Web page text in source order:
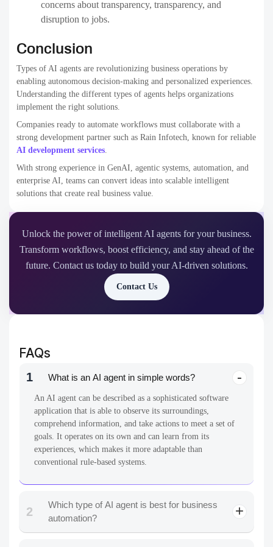
concerns about transparency, transparency, and
disruption to jobs.
Conclusion
Types of AI agents are revolutionizing business operations by
enabling autonomous decision-making and personalized experiences.
Understanding the different types of agents helps organizations
implement the right solutions.
Companies ready to automate workflows must collaborate with a
strong development partner such as Rain Infotech, known for reliable
AI development services.
With strong experience in GenAI, agentic systems, automation, and
enterprise AI, teams can convert ideas into scalable intelligent
solutions that create real business value.
Unlock the power of intelligent AI agents for your business.
Transform workflows, boost efficiency, and stay ahead of the
future. Contact us today to build your AI-driven solutions.
Contact Us
FAQs
1 What is an AI agent in simple words?
An AI agent can be described as a sophisticated software
application that is able to observe its surroundings,
comprehend information, and take actions to meet a set of
goals. It operates on its own and can learn from its
experiences, which makes it more adaptable than
conventional rule-based systems.
2
Which type of AI agent is best for business
automation?